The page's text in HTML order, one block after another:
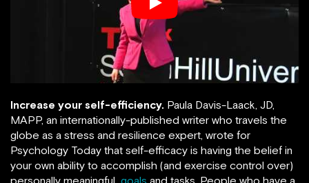
Increase your self-efficiency. Paula Davis-Laack, JD,
MAPP, an internationally-published writer who travels the
globe as a stress and resilience expert, wrote for
Psychology Today that self-efficacy is having the belief in
your own ability to accomplish (and exercise control over)